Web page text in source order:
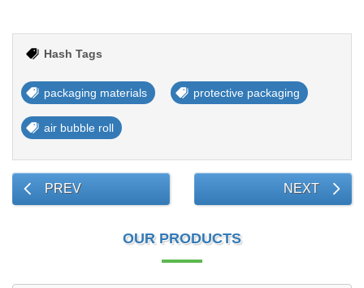
Hash Tags
packaging materials protective packaging
air bubble roll
PREV NEXT
OUR PRODUCTS